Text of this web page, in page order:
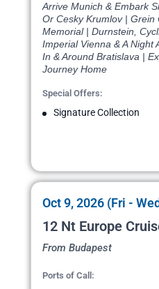
Arrive Munich & Embark
Or Cesky Krumlov | Grein
Memorial | Durnstein,
Imperial Vienna & A Night
In & Around Bratislava |
Journey Home
Special Offers:
Signature Collection
Oct 9, 2026 (Fri -
12 Nt Europe
From Budapest
Ports of Call: